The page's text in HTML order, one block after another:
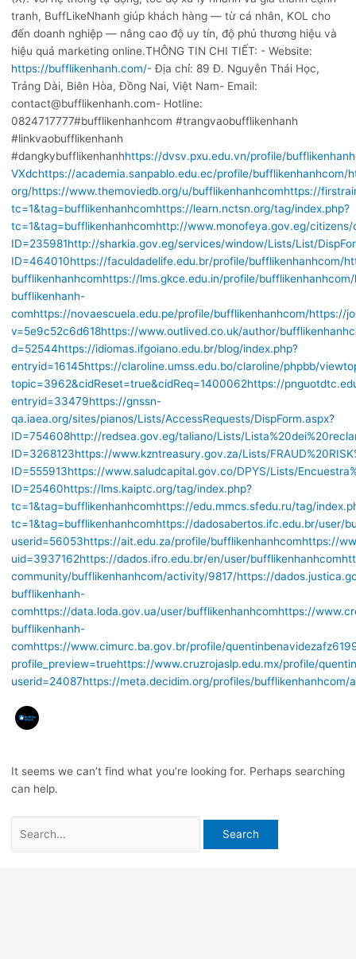
tranh, BuffLikeNhanh giúp khách hàng — từ cá nhân, KOL cho
đến doanh nghiệp — nâng cao độ uy tín, độ phủ thương hiệu và
hiệu quả marketing online.THÔNG TIN CHI TIẾT: - Website:
https://bufflikenhanh.com/- Địa chỉ: 89 Đ. Nguyễn Thái Học,
Trảng Dài, Biên Hòa, Đồng Nai, Việt Nam- Email:
contact@bufflikenhanh.com- Hotline:
0824717777#bufflikenhanhcom #trangvaobufflikenhanh
#linkvaobufflikenhanh
#dangkybufflikenhanhhttps://dvsv.pxu.edu.vn/profile/
VXdchttps://academia.sanpablo.edu.ec/profile/bufflikenhanhcom/
org/https://www.themoviedb.org/u/bufflikenhanhcomhttps://
tc=1&tag=bufflikenhanhcomhttps://learn.nctsn.org/tag/index.php?
tc=1&tag=bufflikenhanhcomhttp://www.monofeya.gov.eg/
ID=235981http://sharkia.gov.eg/services/window/Lists/List/
ID=464010https://faculdadelife.edu.br/profile/bufflikenhanhcom/
bufflikenhanhcomhttps://lms.gkce.edu.in/profile/bufflikenhanhcom/
bufflikenhanh-
comhttps://novaescuela.edu.pe/profile/bufflikenhanhcom/https://
v=5e9c52c6d618https://www.outlived.co.uk/author/
d=52544https://idiomas.ifgoiano.edu.br/blog/index.php?
entryid=16145https://claroline.umss.edu.bo/claroline/phpbb/
topic=3962&cidReset=true&cidReq=1400062https://
entryid=33479https://gnssn-
qa.iaea.org/sites/pianos/Lists/AccessRequests/DispForm.aspx?
ID=754608http://redsea.gov.eg/taliano/Lists/
ID=3268123https://www.kzntreasury.gov.za/Lists/
ID=555913https://www.saludcapital.gov.co/DPYS/Lists/
ID=25460https://lms.kaiptc.org/tag/index.php?
tc=1&tag=bufflikenhanhcomhttps://edu.mmcs.sfedu.ru/tag/
tc=1&tag=bufflikenhanhcomhttps://dadosabertos.ifc.edu.br/user/
userid=56053https://ait.edu.za/profile/bufflikenhanhcomhttps://
uid=3937162https://dados.ifro.edu.br/en/user/bufflikenhanhcom
community/bufflikenhanhcom/activity/9817/https://
bufflikenhanh-
comhttps://data.loda.gov.ua/user/bufflikenhanhcomhttps://
bufflikenhanh-
comhttps://www.cimurc.ba.gov.br/profile/
profile_preview=truehttps://www.cruzrojaslp.edu.mx/profile/
userid=24087https://meta.decidim.org/profiles/bufflikenhanhcom/
It seems we can’t find what you’re looking for. Perhaps searching
can help.